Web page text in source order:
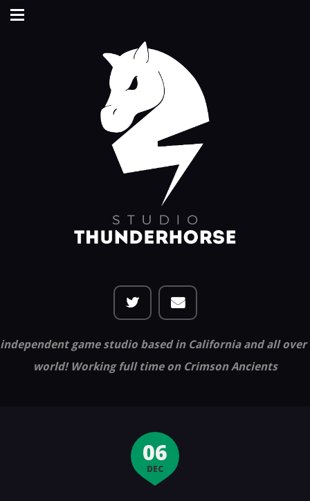
game studio based in California and all over
world! Working full time on Crimson Ancients
06
DEC